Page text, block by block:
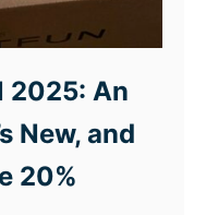
2025: An
New, and
20%